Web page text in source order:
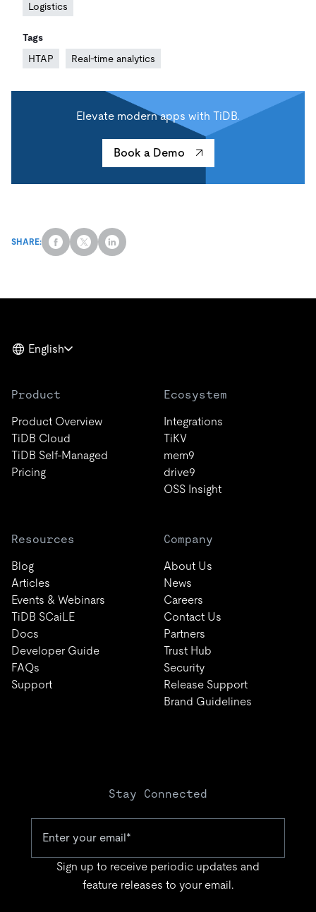
Logistics
Tags
HTAP
Real-time analytics
Elevate modern apps with TiDB.
Book a Demo
SHARE:
English
Product
Product Overview
TiDB Cloud
TiDB Self-Managed
Pricing
Ecosystem
Integrations
TiKV
mem9
drive9
OSS Insight
Resources
Blog
Articles
Events & Webinars
TiDB SCaiLE
Docs
Developer Guide
FAQs
Support
Company
About Us
News
Careers
Contact Us
Partners
Trust Hub
Security
Release Support
Brand Guidelines
Stay Connected
Sign up to receive periodic updates and
feature releases to your email.